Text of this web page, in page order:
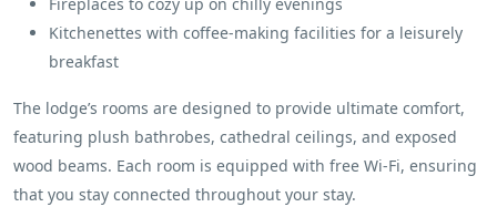
Kitchenettes with coffee-making facilities for a leisurely
breakfast
The lodge’s rooms are designed to provide ultimate comfort,
featuring plush bathrobes, cathedral ceilings, and exposed
wood beams. Each room is equipped with free Wi-Fi, ensuring
that you stay connected throughout your stay.